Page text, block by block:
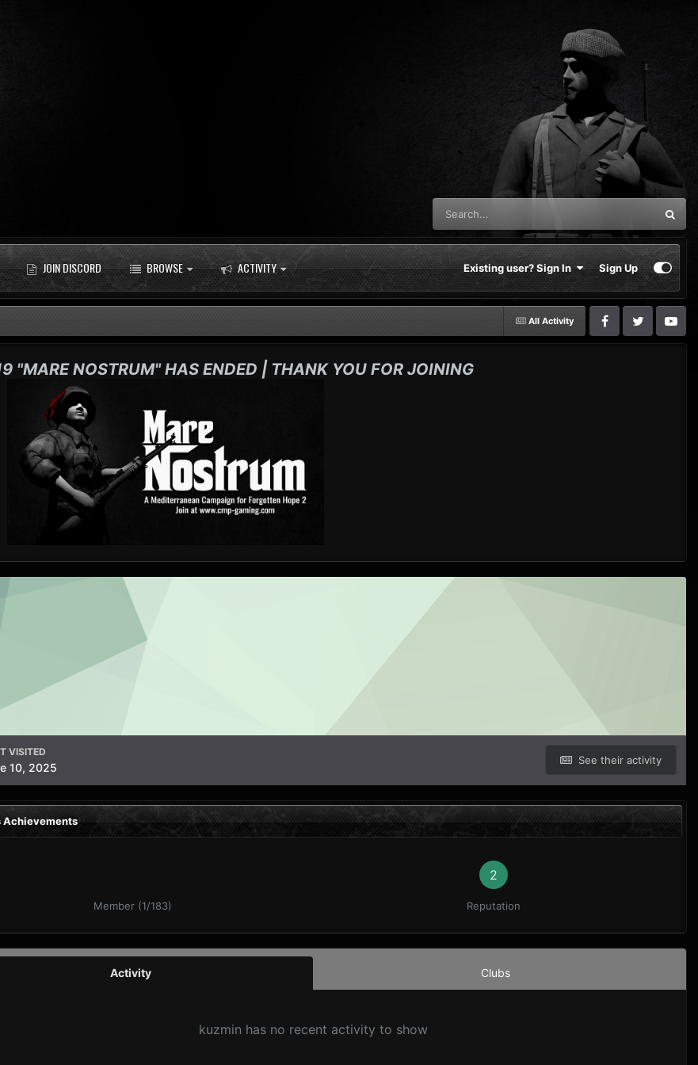
JOIN DISCORD BROWSE ACTIVITY Existing user? Sign In Sign Up
All Activity
"MARE NOSTRUM" HAS ENDED | THANK YOU FOR JOINING
See their activity
VISITED
10, 2025
Achievements
Member (1/183)
2
Reputation
Activity Clubs
kuzmin has no recent activity to show